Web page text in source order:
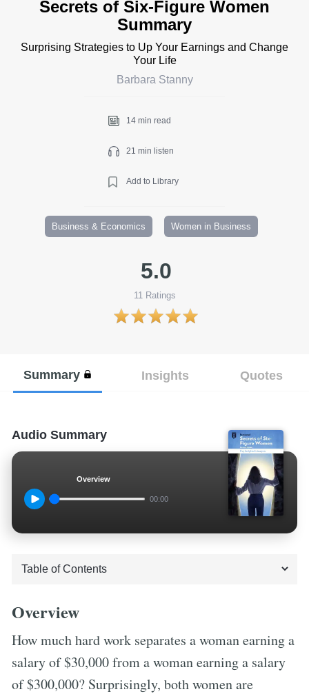
Secrets of Six-Figure Women
Summary
Surprising Strategies to Up Your Earnings and Change
Your Life
Barbara Stanny
14 min read
21 min listen
Add to Library
Business & Economics Women in Business
5.0
11 Ratings
Summary Insights Quotes
Audio Summary
Overview
00:00
Overview
How much hard work separates a woman earning a
salary of $30,000 from a woman earning a salary
of $300,000? Surprisingly, both women are